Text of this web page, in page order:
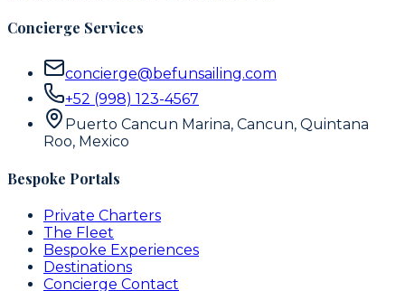
Concierge Services
concierge@befunsailing.com
+52 (998) 123-4567
Puerto Cancun Marina, Cancun, Quintana
Roo, Mexico
Bespoke Portals
Private Charters
The Fleet
Bespoke Experiences
Destinations
Concierge Contact